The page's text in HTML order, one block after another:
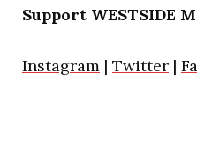
Support WESTSIDE
Instagram | Twitter |